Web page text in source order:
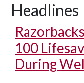
Headlines
100
During